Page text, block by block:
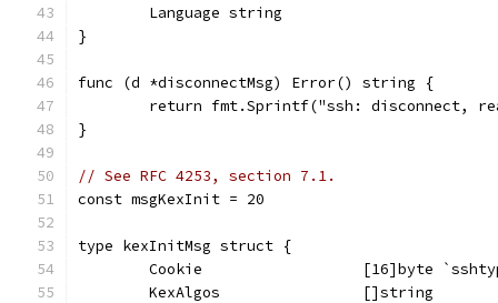
	Language string
}
func (d *disconnectMsg) Error() string {
return fmt.Sprintf("ssh: disconnect,
}
// See RFC 4253, section 7.1.
const msgKexInit = 20
type kexInitMsg struct {
Cookie                  [16]byte
	KexAlgos                []string